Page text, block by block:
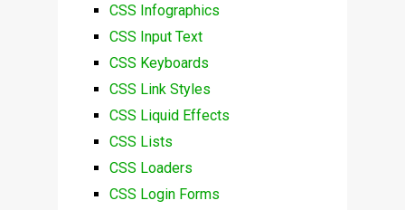
CSS Infographics
CSS Input Text
CSS Keyboards
CSS Link Styles
CSS Liquid Effects
CSS Lists
CSS Loaders
CSS Login Forms